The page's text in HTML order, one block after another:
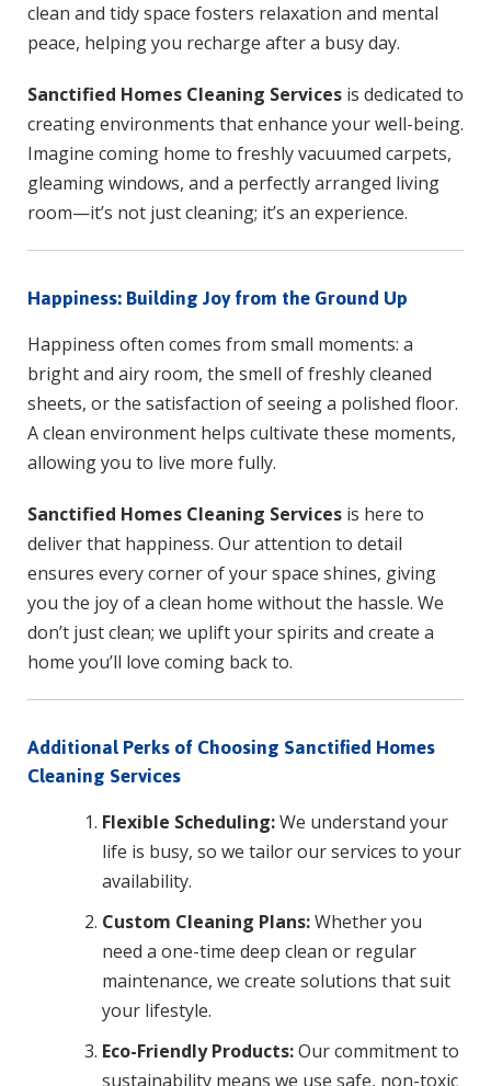
clean and tidy space fosters relaxation and mental
peace, helping you recharge after a busy day.
Sanctified Homes Cleaning Servicesis dedicated to
creating environments that enhance your well-being.
Imagine coming home to freshly vacuumed carpets,
gleaming windows, and a perfectly arranged living
room—it’s not just cleaning; it’s an experience.
Happiness: Building Joy from the Ground Up
Happiness often comes from small moments: a
bright and airy room, the smell of freshly cleaned
sheets, or the satisfaction of seeing a polished floor.
A clean environment helps cultivate these moments,
allowing you to live more fully.
Sanctified Homes Cleaning Servicesis here to
deliver that happiness. Our attention to detail
ensures every corner of your space shines, giving
you the joy of a clean home without the hassle. We
don’t just clean; we uplift your spirits and create a
home you’ll love coming back to.
Additional Perks of Choosing Sanctified Homes
Cleaning Services
Flexible Scheduling:We understand your
life is busy, so we tailor our services to your
availability.
Custom Cleaning Plans:Whether you
need a one-time deep clean or regular
maintenance, we create solutions that suit
your lifestyle.
Eco-Friendly Products:Our commitment to
sustainability means we use safe, non-toxic